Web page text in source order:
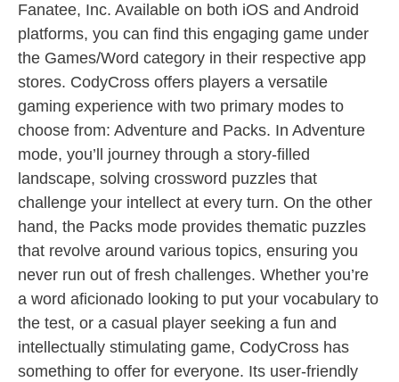
Fanatee, Inc. Available on both iOS and Android
platforms, you can find this engaging game under
the Games/Word category in their respective app
stores. CodyCross offers players a versatile
gaming experience with two primary modes to
choose from: Adventure and Packs. In Adventure
mode, you’ll journey through a story-filled
landscape, solving crossword puzzles that
challenge your intellect at every turn. On the other
hand, the Packs mode provides thematic puzzles
that revolve around various topics, ensuring you
never run out of fresh challenges. Whether you’re
a word aficionado looking to put your vocabulary to
the test, or a casual player seeking a fun and
intellectually stimulating game, CodyCross has
something to offer for everyone. Its user-friendly